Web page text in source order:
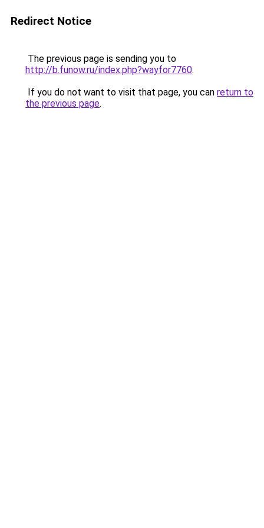
Redirect Notice
The previous page is sending you to
http://b.funow.ru/index.php?wayfor7760.
If you do not want to visit that page, you can return to
the previous page.